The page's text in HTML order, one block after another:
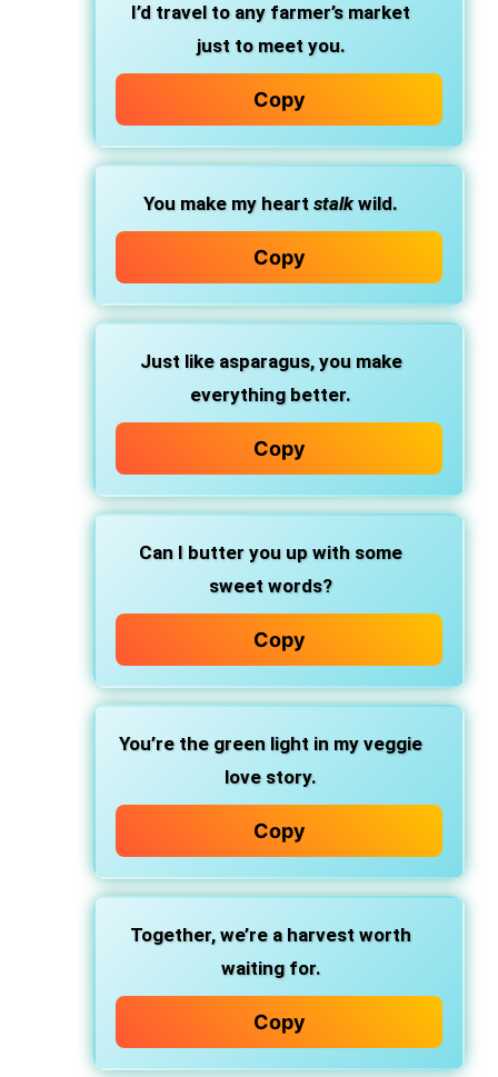
I’d travel to any farmer’s market
just to meet you.
Copy
You make my heart stalkwild.
Copy
Just like asparagus, you make
everything better.
Copy
Can I butter you up with some
sweet words?
Copy
You’re the green light in my veggie
love story.
Copy
Together, we’re a harvest worth
waiting for.
Copy